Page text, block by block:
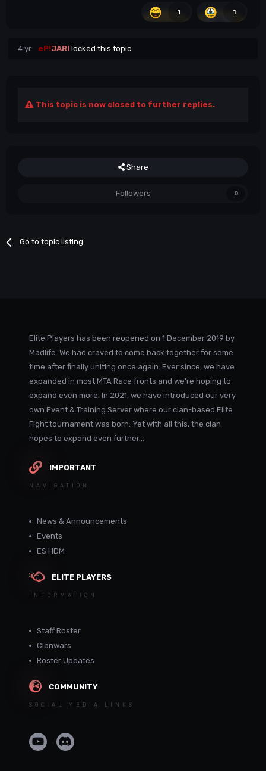
1 1
4 yr eP!JARI locked this topic
This topic is now closed to further replies.
Share
Followers 0
Go to topic listing
Elite Players has been reopened on 1 December 2019 by
Madlife. We had craved to come back together for some
time after finally uniting once again. Ever since, we have
expanded in most MTA Race fronts and we're hoping to
expand even more. In 2021, we have introduced our very
own Event & Training Server where our clan-based Elite
Fight tournament was born. Yet with all this, the clan
hopes to expand even further...
IMPORTANT
NAVIGATION
News & Announcements
Events
ES HDM
ELITE PLAYERS
INFORMATION
Staff Roster
Clanwars
Roster Updates
COMMUNITY
SOCIAL MEDIA LINKS